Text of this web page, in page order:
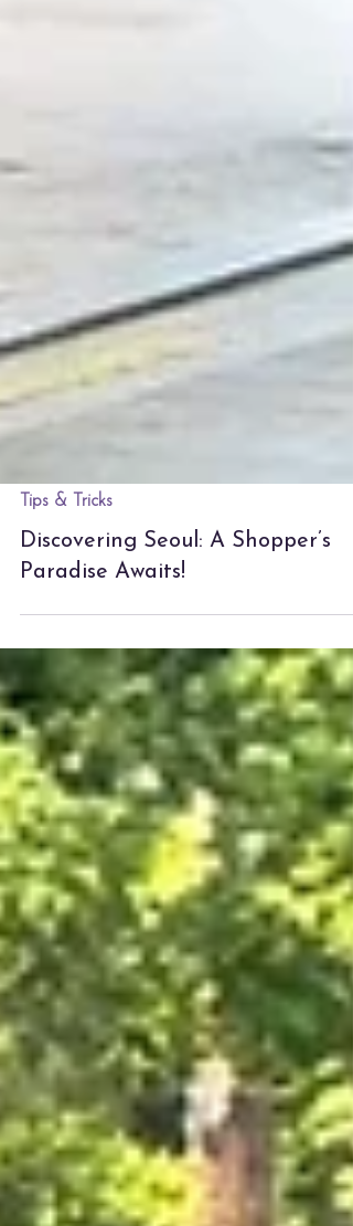
Tips & Tricks
Discovering Seoul: A Shopper’s
Paradise Awaits!